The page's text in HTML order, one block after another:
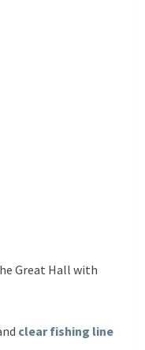
Great Hall with
clear fishing line